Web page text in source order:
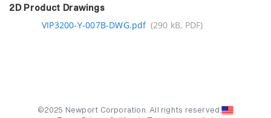
2D Product Drawings
VIP3200-Y-007B-DWG.pdf (290 kB, PDF)
©2025 Newport Corporation. All rights reserved.